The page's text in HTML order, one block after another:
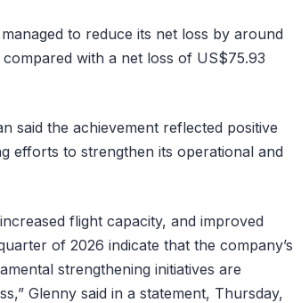
to reduce its net loss by around
with a net loss of US$75.93
said the achievement reflected positive
efforts to strengthen its operational and
flight capacity, and improved
of 2026 indicate that the company’s
strengthening initiatives are
Glenny said in a statement, Thursday,